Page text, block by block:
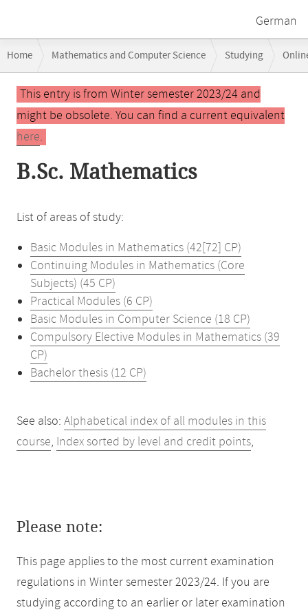
German
navigation
Home Mathematics and Computer Science Studying
Main
contentThis entry is from Winter semester 2023/24 and
might be obsolete. You can find a current equivalent
here.
B.Sc. Mathematics
List of areas of study:
Basic Modules in Mathematics (42[72] CP)
Continuing Modules in Mathematics (Core
Subjects) (45 CP)
Practical Modules (6 CP)
Basic Modules in Computer Science (18 CP)
Compulsory Elective Modules in Mathematics (39
CP)
Bachelor thesis (12 CP)
See also: Alphabetical index of all modules in this
course, Index sorted by level and credit points,
Please note:
This page applies to the most current examination
regulations in Winter semester 2023/24. If you are
studying according to an earlier or later examination